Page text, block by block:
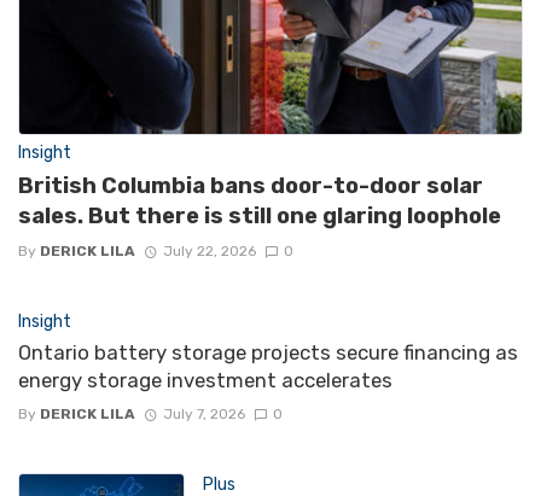
Insight
British Columbia bans door-to-door solar
sales. But there is still one glaring loophole
By DERICK LILA July 22, 2026 0
Insight
Ontario battery storage projects secure financing as
energy storage investment accelerates
By DERICK LILA July 7, 2026 0
Plus